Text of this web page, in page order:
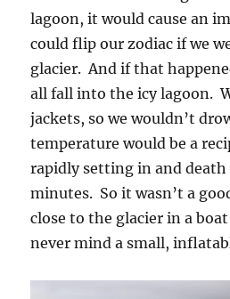
lagoon, it would cause an
could flip our zodiac if we
glacier. And if that
all fall into the icy lagoon.
jackets, so we wouldn’t
temperature would be a
rapidly setting in and
minutes. So it wasn’t a
close to the glacier in a
never mind a small,